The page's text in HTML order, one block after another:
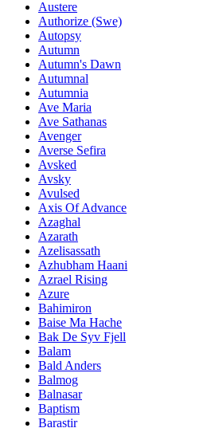
Austere
Authorize (Swe)
Autopsy
Autumn
Autumn's Dawn
Autumnal
Autumnia
Ave Maria
Ave Sathanas
Avenger
Averse Sefira
Avsked
Avsky
Avulsed
Axis Of Advance
Azaghal
Azarath
Azelisassath
Azhubham Haani
Azrael Rising
Azure
Bahimiron
Baise Ma Hache
Bak De Syv Fjell
Balam
Bald Anders
Balmog
Balnasar
Baptism
Barastir